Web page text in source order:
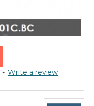
- Write a review